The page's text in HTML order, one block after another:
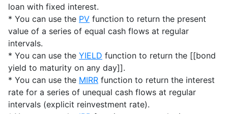
loan with fixed interest.
* You can use the PV function to return the present
value of a series of equal cash flows at regular
intervals.
* You can use the YIELD function to return the [[bond
yield to maturity on any day]].
* You can use the MIRR function to return the interest
rate for a series of unequal cash flows at regular
intervals (explicit reinvestment rate).